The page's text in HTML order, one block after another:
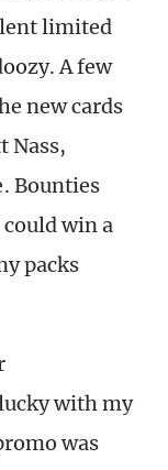
limited
A few
new cards
Nass,
Bounties
win a
packs
with my
was